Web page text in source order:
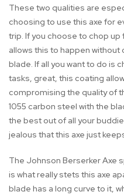
These two qualities are
choosing to use this axe for
trip. If you choose to chop
allows this to happen
blade. If all you want to do is
tasks, great, this coating
compromising the quality of
1055 carbon steel with the
the best out of all your
jealous that this axe just
The Johnson Berserker Axe
is what really stets this axe
blade has a long curve to it,